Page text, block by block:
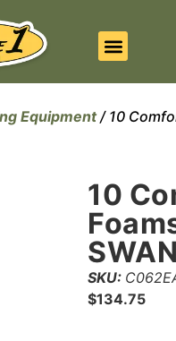
Equipment/ 10
10
SWAN
SKU:
$134.75